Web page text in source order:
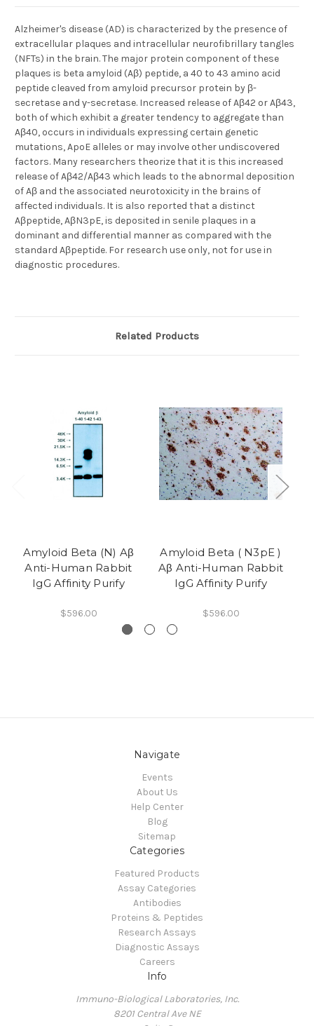
Alzheimer's disease (AD) is characterized by the presence of
extracellular plaques and intracellular neurofibrillary tangles
(NFTs) in the brain. The major protein component of these
plaques is beta amyloid (Aβ) peptide, a 40 to 43 amino acid
peptide cleaved from amyloid precursor protein by β-
secretase and γ-secretase. Increased release of Aβ42 or Aβ43,
both of which exhibit a greater tendency to aggregate than
Aβ40, occurs in individuals expressing certain genetic
mutations, ApoE alleles or may involve other undiscovered
factors. Many researchers theorize that it is this increased
release of Aβ42/Aβ43 which leads to the abnormal deposition
of Aβ and the associated neurotoxicity in the brains of
affected individuals. It is also reported that a distinct
Aβpeptide, AβN3pE, is deposited in senile plaques in a
dominant and differential manner as compared with the
standard Aβpeptide. For research use only, not for use in
diagnostic procedures.
Related Products
Amyloid Beta (N) Aβ
Anti-Human Rabbit
IgG Affinity Purify
$596.00
Amyloid Beta ( N3pE )
Aβ Anti-Human Rabbit
IgG Affinity Purify
$596.00
Navigate
Events
About Us
Help Center
Blog
Sitemap
Categories
Featured Products
Assay Categories
Antibodies
Proteins & Peptides
Research Assays
Diagnostic Assays
Careers
Info
Immuno-Biological Laboratories, Inc.
8201 Central Ave NE